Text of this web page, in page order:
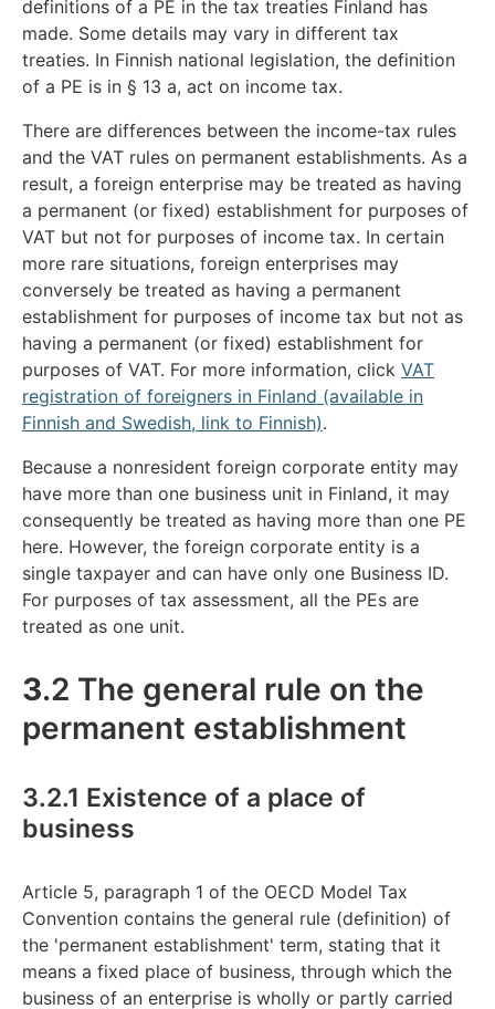
definitions of a PE in the tax treaties Finland has
made. Some details may vary in different tax
treaties. In Finnish national legislation, the definition
of a PE is in § 13 a, act on income tax.
There are differences between the income-tax rules
and the VAT rules on permanent establishments. As a
result, a foreign enterprise may be treated as having
a permanent (or fixed) establishment for purposes of
VAT but not for purposes of income tax. In certain
more rare situations, foreign enterprises may
conversely be treated as having a permanent
establishment for purposes of income tax but not as
having a permanent (or fixed) establishment for
purposes of VAT. For more information, click VAT
registration of foreigners in Finland (available in
Finnish and Swedish, link to Finnish).
Because a nonresident foreign corporate entity may
have more than one business unit in Finland, it may
consequently be treated as having more than one PE
here. However, the foreign corporate entity is a
single taxpayer and can have only one Business ID.
For purposes of tax assessment, all the PEs are
treated as one unit.
3.2 The general rule on the
permanent establishment
3.2.1 Existence of a place of
business
Article 5, paragraph 1 of the OECD Model Tax
Convention contains the general rule (definition) of
the 'permanent establishment' term, stating that it
means a fixed place of business, through which the
business of an enterprise is wholly or partly carried